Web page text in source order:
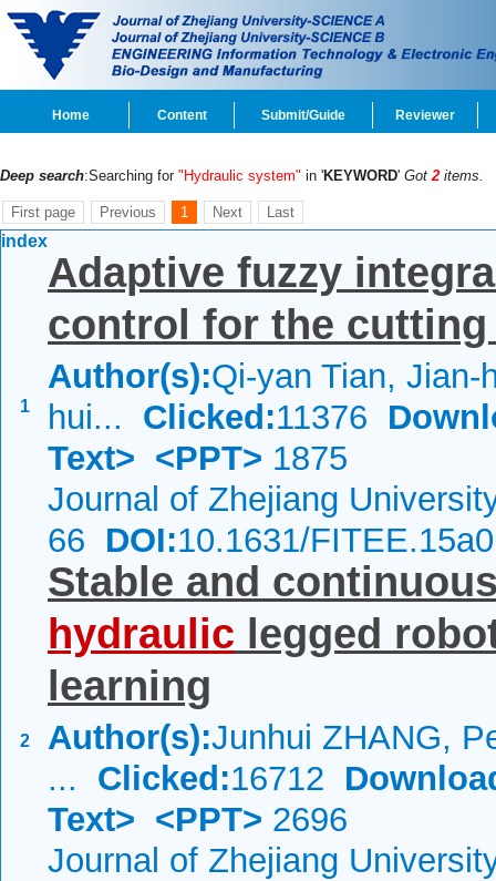
Home Content Submit/Guide Reviewer
Deep search:Searching for "Hydraulic system" in 'KEYWORD' Got2 items.
First page Previous 1 Next Last
index
1
Adaptive fuzzy
control for the
Author(s):Qi-yan Tian, Jian-
hui... Clicked:11376
Text> <PPT> 1875
Journal of Zhejiang
66 DOI:10.1631/
2
Stable and
hydraulic legged
learning
Author(s):Junhui ZHANG,
... Clicked:16712
Text> <PPT> 2696
Journal of Zhejiang